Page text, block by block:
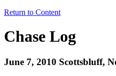
Return to Content
Chase Log
June 7, 2010 Scottsbluff,